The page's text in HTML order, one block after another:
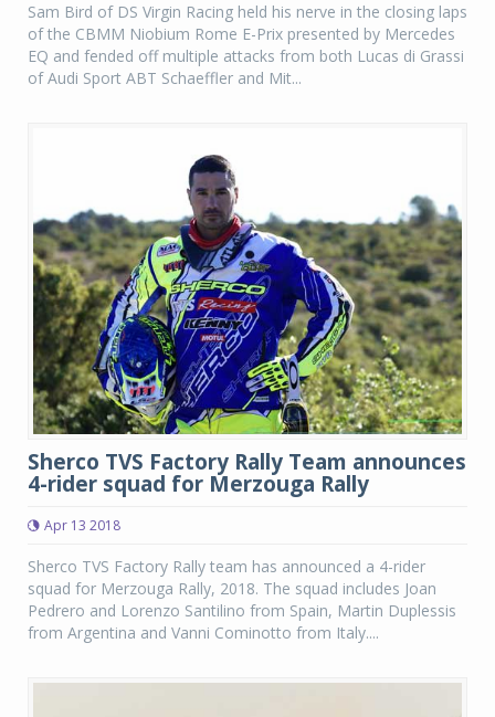
Sam Bird of DS Virgin Racing held his nerve in the closing laps
of the CBMM Niobium Rome E-Prix presented by Mercedes
EQ and fended off multiple attacks from both Lucas di Grassi
of Audi Sport ABT Schaeffler and Mit...
Sherco TVS Factory Rally Team announces
4-rider squad for Merzouga Rally
Apr 13 2018
Sherco TVS Factory Rally team has announced a 4-rider
squad for Merzouga Rally, 2018. The squad includes Joan
Pedrero and Lorenzo Santilino from Spain, Martin Duplessis
from Argentina and Vanni Cominotto from Italy....